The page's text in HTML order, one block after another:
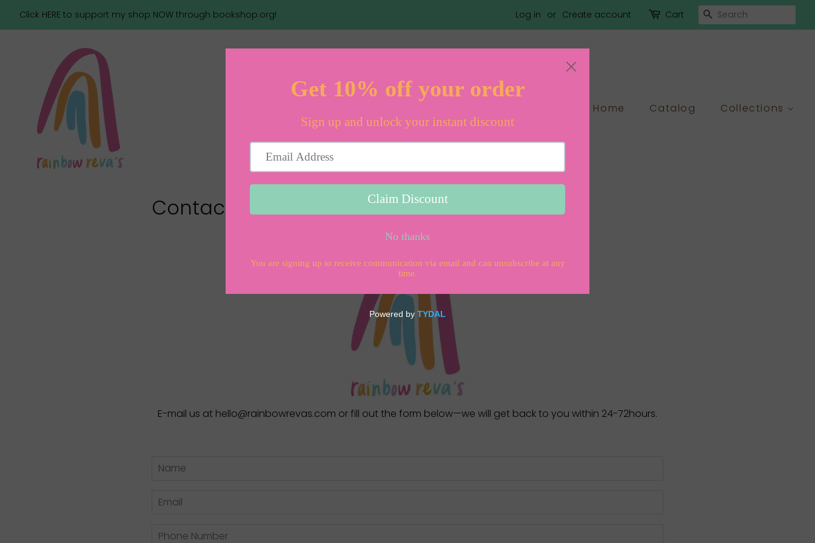
Click HERE to support my shop NOW through bookshop.org! Log in or Create account Cart Search
Home Catalog Collections
Contact Us
E-mail us at hello@rainbowrevas.com or fill out the form below—we will get back to you within 24-72hours.
Name
Email
Phone